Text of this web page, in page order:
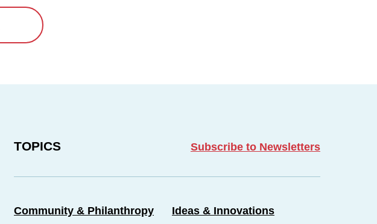
TOPICS Subscribe to Newsletters
Community & Philanthropy
Ideas & Innovations